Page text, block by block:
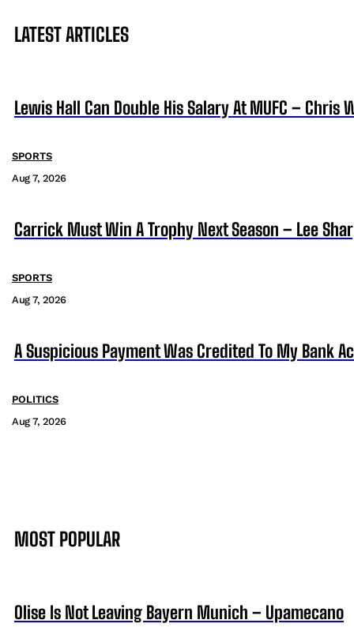
LATEST ARTICLES
Lewis Hall Can Double His Salary At MUFC – Chris
SPORTS
Aug 7, 2026
Carrick Must Win A Trophy Next Season – Lee
SPORTS
Aug 7, 2026
A Suspicious Payment Was Credited To My Bank
POLITICS
Aug 7, 2026
MOST POPULAR
Olise Is Not Leaving Bayern Munich – Upamecano